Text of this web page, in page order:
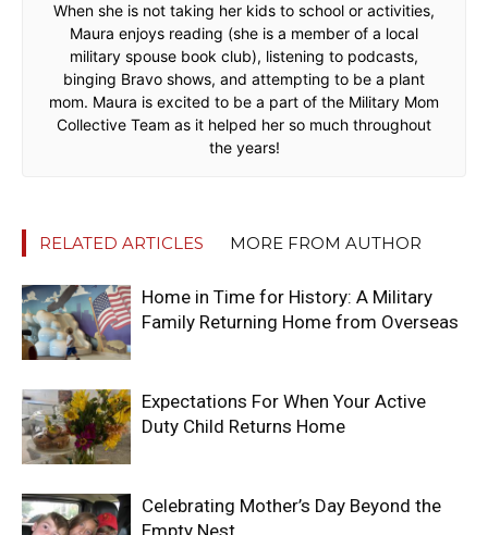
When she is not taking her kids to school or activities,
Maura enjoys reading (she is a member of a local
military spouse book club), listening to podcasts,
binging Bravo shows, and attempting to be a plant
mom. Maura is excited to be a part of the Military Mom
Collective Team as it helped her so much throughout
the years!
RELATED ARTICLES MORE FROM AUTHOR
Home in Time for History: A Military
Family Returning Home from Overseas
Expectations For When Your Active
Duty Child Returns Home
Celebrating Mother’s Day Beyond the